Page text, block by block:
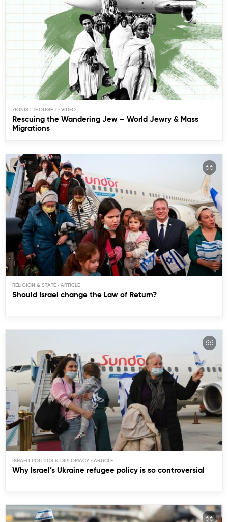
ZIONIST THOUGHT
Rescuing the Wandering Jew – World Jewry & Mass
Migrations
RELIGION & STATE
Should Israel change the Law of Return?
ISRAELI POLITICS & DIPLOMACY
Why Israel’s Ukraine refugee policy is so controversial